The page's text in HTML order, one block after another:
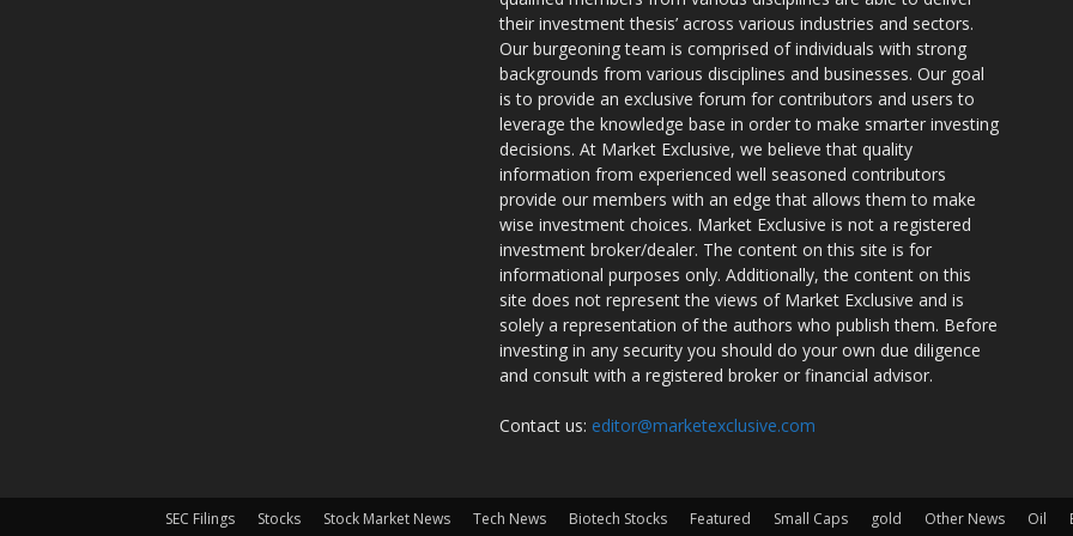
their investment thesis’ across various industries and sectors.
Our burgeoning team is comprised of individuals with strong
backgrounds from various disciplines and businesses. Our goal
is to provide an exclusive forum for contributors and users to
leverage the knowledge base in order to make smarter investing
decisions. At Market Exclusive, we believe that quality
information from experienced well seasoned contributors
provide our members with an edge that allows them to make
wise investment choices. Market Exclusive is not a registered
investment broker/dealer. The content on this site is for
informational purposes only. Additionally, the content on this
site does not represent the views of Market Exclusive and is
solely a representation of the authors who publish them. Before
investing in any security you should do your own due diligence
and consult with a registered broker or financial advisor.
Contact us: editor@marketexclusive.com
SEC Filings Stocks Stock Market News Tech News Biotech Stocks Featured Small Caps gold Other News Oil